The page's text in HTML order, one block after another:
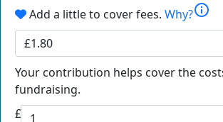
Add a little to cover fees. Why?info
£1.80
Your contribution helps cover the
fundraising.
£